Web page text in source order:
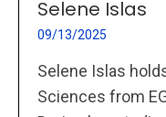
Selene Islas
09/13/2025
Selene Islas
Sciences from